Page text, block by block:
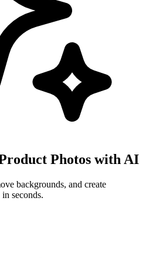
Photos with AI
backgrounds, and create
seconds.